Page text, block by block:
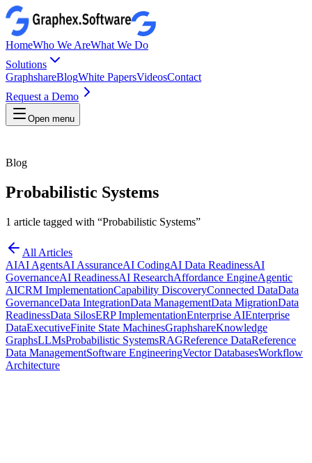
HomeWho We AreWhat We Do
Solutions
GraphshareBlogWhite PapersVideosContact
Request a Demo
Open menu
Blog
Probabilistic Systems
1 article tagged with “Probabilistic Systems”
All Articles
AIAI AgentsAI AssuranceAI CodingAI Data ReadinessAI
GovernanceAI ReadinessAI ResearchAffordance EngineAgentic
AICRM ImplementationCapability DiscoveryConnected DataData
GovernanceData IntegrationData ManagementData MigrationData
ReadinessData SilosERP ImplementationEnterprise AIEnterprise
DataExecutiveFinite State MachinesGraphshareKnowledge
GraphsLLMsProbabilistic SystemsRAGReference DataReference
Data ManagementSoftware EngineeringVector DatabasesWorkflow
Architecture